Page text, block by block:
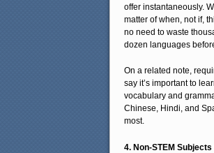
offer instantaneously.
matter of when, not if,
no need to waste
dozen languages
On a related note,
say it’s important to
vocabulary and
Chinese, Hindi, and
most.
4. Non-STEM